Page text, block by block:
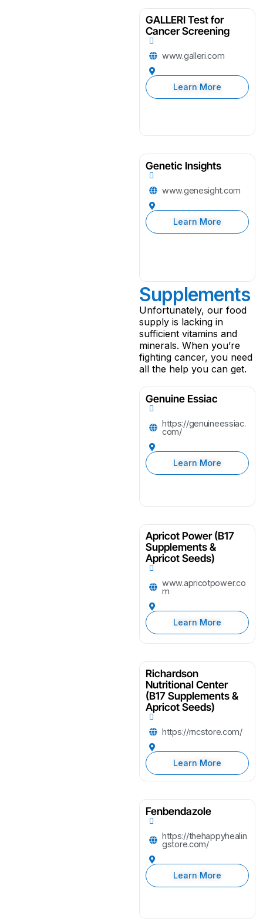
GALLERI Test for
Cancer Screening
www.galleri.com
Learn More
Genetic Insights
www.genesight.com
Learn More
Supplements
Unfortunately, our food
supply is lacking in
sufficient vitamins and
minerals. When you’re
fighting cancer, you need
all the help you can get.
Genuine Essiac
https://genuineessiac.
com/
Learn More
Apricot Power (B17
Supplements &
Apricot Seeds)
www.apricotpower.co
m
Learn More
Richardson
Nutritional Center
(B17 Supplements &
Apricot Seeds)
https://rncstore.com/
Learn More
Fenbendazole
https://thehappyhealin
gstore.com/
Learn More